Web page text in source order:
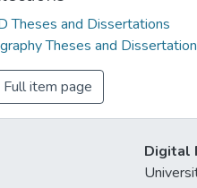
Theses and Dissertations
Theses and
Full item page
Digital